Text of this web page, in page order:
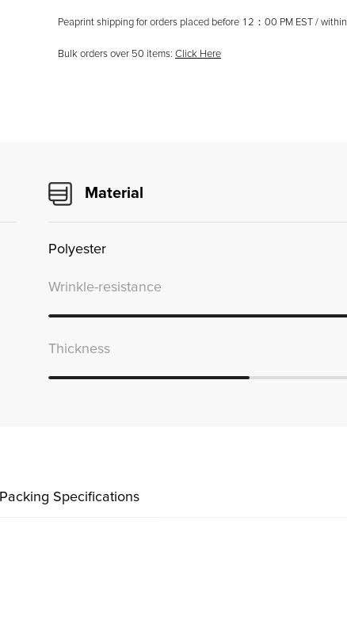
Peaprint shipping for orders placed before 12：00 PM EST / within
Bulk orders over 50 items: Click Here
Material
Polyester
Wrinkle-resistance
Thickness
Packing Specifications